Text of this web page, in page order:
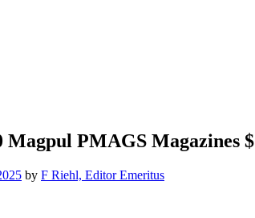
PMAGS Magazines
by F Riehl, Editor Emeritus